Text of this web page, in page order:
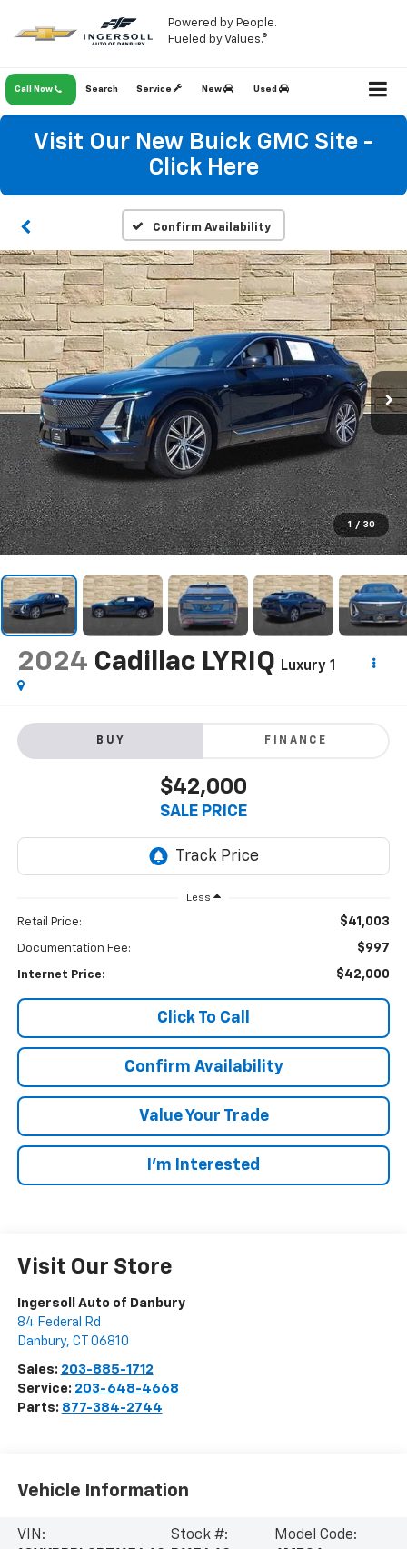
Powered by People.
Fueled by Values.®
Call Now Service New Used
Search
Visit Our New Buick GMC Site -
Click Here
Confirm Availability
1 / 30
2024 Cadillac LYRIQ Luxury 1
BUY FINANCE
$42,000
SALE PRICE
Less
Retail Price: $41,003
Documentation Fee: $997
Internet Price: $42,000
Click To Call
Confirm Availability
Value Your Trade
I’m Interested
Visit Our Store
Ingersoll Auto of Danbury
84 Federal Rd
Danbury, CT 06810
Sales: 203-885-1712
Service: 203-648-4668
Parts: 877-384-2744
Vehicle Information
VIN:
Stock #:
Model Code: